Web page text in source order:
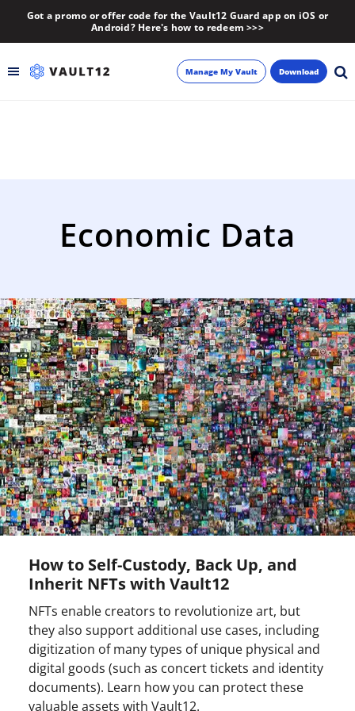
Got a promo or offer code for the Vault12 Guard app on iOS or
Android? Here's how to redeem >>>
Newsletter
Manage My Vault Download
Economic Data
How to Self-Custody, Back Up, and
Inherit NFTs with Vault12
NFTs enable creators to revolutionize art, but
they also support additional use cases, including
digitization of many types of unique physical and
digital goods (such as concert tickets and identity
documents). Learn how you can protect these
valuable assets with Vault12.